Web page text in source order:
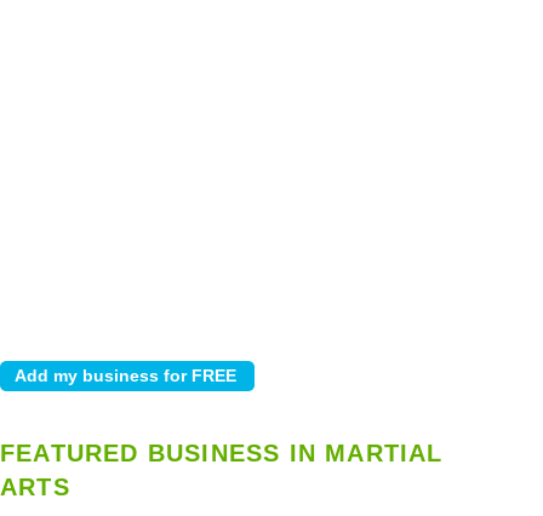
FEATURED BUSINESS IN MARTIAL
ARTS